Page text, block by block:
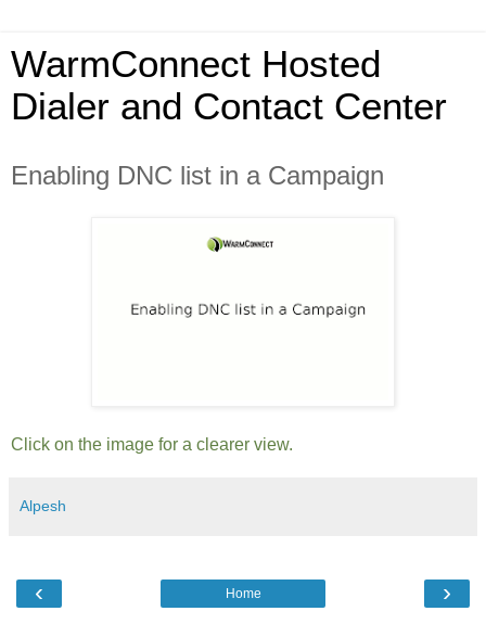
WarmConnect Hosted
Dialer and Contact Center
Enabling DNC list in a Campaign
Click on the image for a clearer view.
Alpesh
‹ ›
Home